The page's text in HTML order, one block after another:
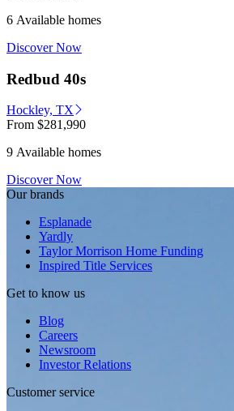
6 Available homes
Discover Now
Redbud 40s
Hockley, TX
From $281,990
9 Available homes
Discover Now
Our brands
Esplanade
Yardly
Taylor Morrison Home Funding
Inspired Title Services
Get to know us
Blog
Careers
Newsroom
Investor Relations
Customer service